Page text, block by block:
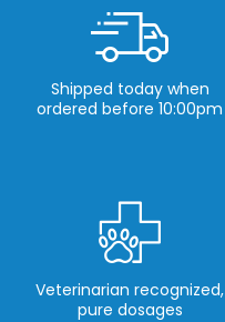
Shipped today when
ordered before 10:00pm
Veterinarian recognized,
pure dosages